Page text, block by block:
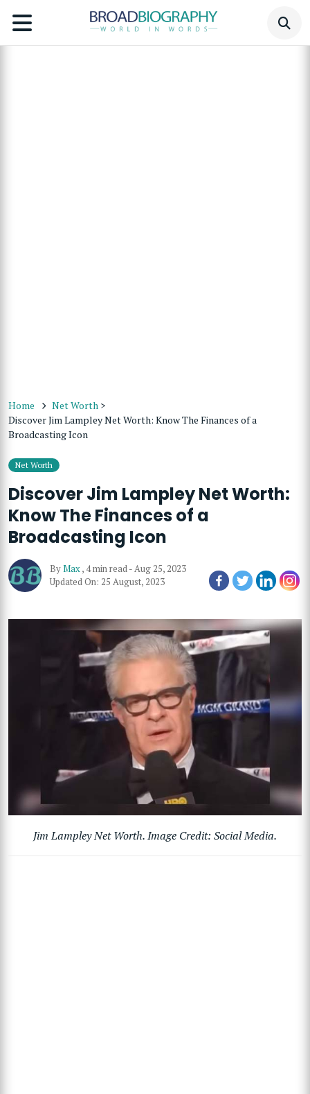
Home Net Worth >
Discover Jim Lampley Net Worth: Know The Finances of a
Broadcasting Icon
Net Worth
Discover Jim Lampley Net Worth:
Know The Finances of a
Broadcasting Icon
ByMax, 4 min read-Aug 25, 2023
Updated On: 25 August, 2023
Jim Lampley Net Worth. Image Credit: Social Media.